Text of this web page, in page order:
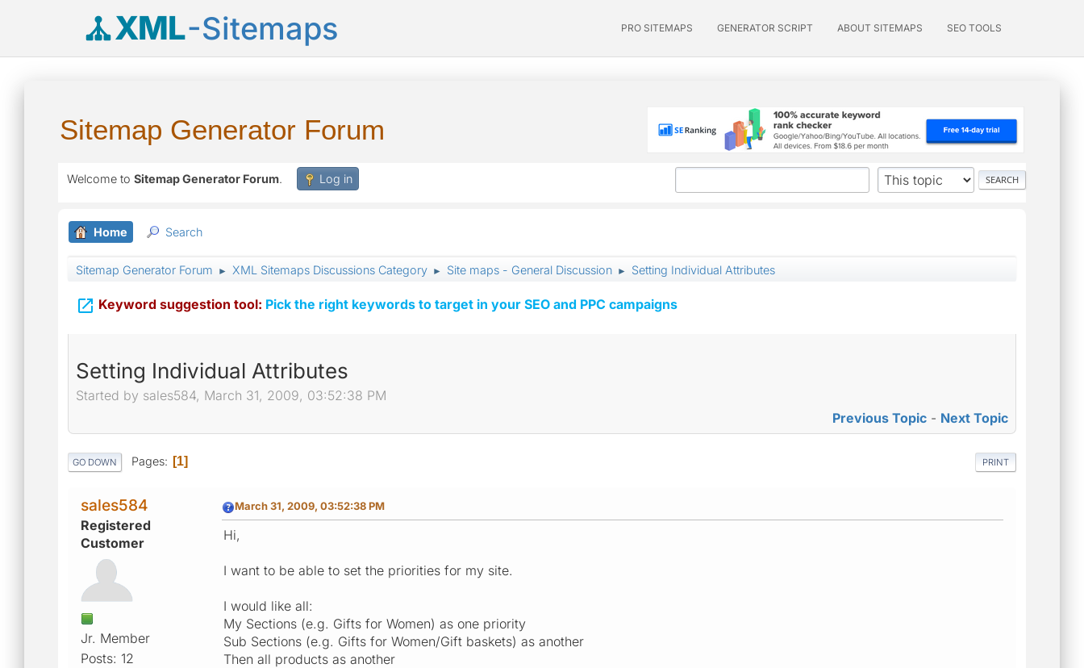
XML-Sitemaps PRO SITEMAPS GENERATOR SCRIPT ABOUT SITEMAPS SEO TOOLS
Sitemap Generator Forum
Welcome to Sitemap Generator Forum. Log in
Home Search
Sitemap Generator Forum ► XML Sitemaps Discussions Category ► Site maps - General Discussion ► Setting Individual Attributes
 Keyword suggestion tool: Pick the right keywords to target in your SEO and PPC campaigns
Setting Individual Attributes
Started by sales584, March 31, 2009, 03:52:38 PM
Previous Topic - Next Topic
PRINT
GO DOWN Pages 1
sales584
Registered
Customer
Jr. Member
Posts: 12
March 31, 2009, 03:52:38 PM
Hi,
I want to be able to set the priorities for my site.
I would like all:
My Sections (e.g. Gifts for Women) as one priority
Sub Sections (e.g. Gifts for Women/Gift baskets) as another
Then all products as another